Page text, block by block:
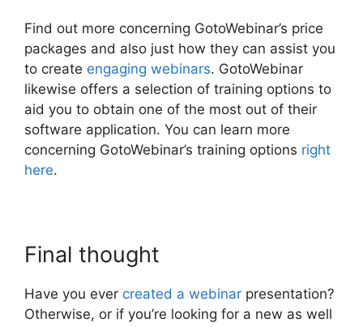
Find out more concerning GotoWebinar’s price
packages and also just how they can assist you
to create engaging webinars. GotoWebinar
likewise offers a selection of training options to
aid you to obtain one of the most out of their
software application. You can learn more
concerning GotoWebinar’s training options right
here.
Final thought
Have you ever created a webinar presentation?
Otherwise, or if you’re looking for a new as well